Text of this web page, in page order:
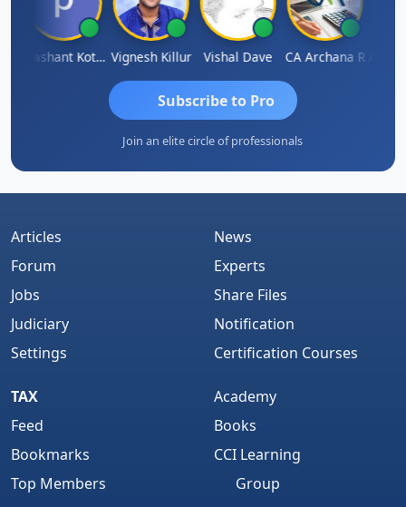
Prashant Kotecha Vignesh Killur Vishal Dave CA Archana R
Subscribe to Pro
Join an elite circle of professionals
Articles
Forum
Jobs
Judiciary
Settings
News
Experts
Share Files
Notification
Certification Courses
TAX
Feed
Bookmarks
Top Members
Academy
Books
CCI Learning
Group